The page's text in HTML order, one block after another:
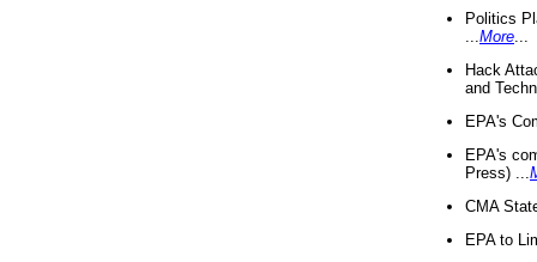
Politics
More
Hack
and
EPA's
EPA's
Press) ...
CMA
EPA to